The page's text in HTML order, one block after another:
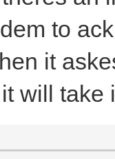
to
it
will take